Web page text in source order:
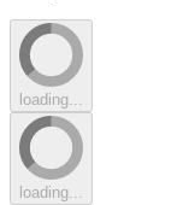
loading...
loading...